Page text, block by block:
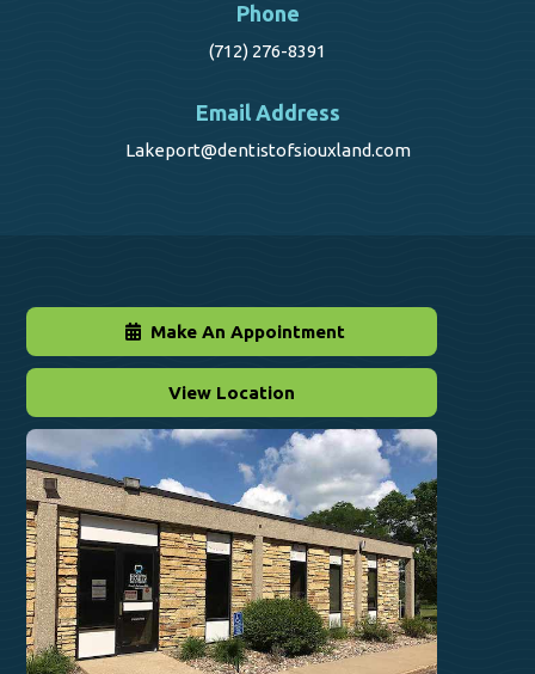
Phone
(712) 276-8391
Email Address
Lakeport@dentistofsiouxland.com
Make An Appointment
View Location